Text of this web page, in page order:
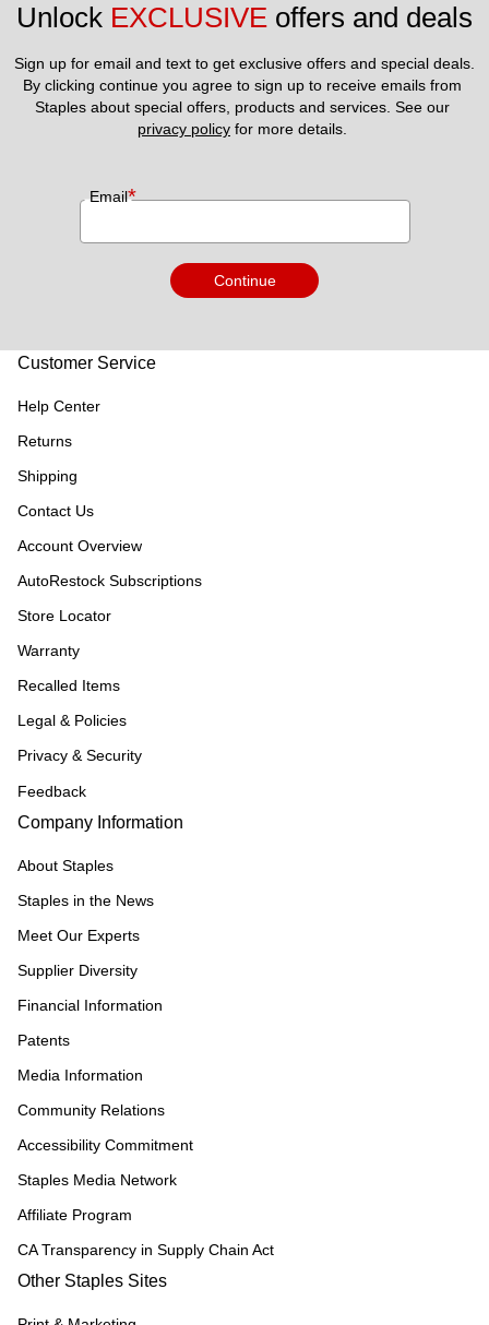
Unlock EXCLUSIVE offers and deals
Sign up for email and text to get exclusive offers and special deals.
By clicking continue you agree to sign up to receive emails from
privacy policy for more details.
Email*
Continue
Customer Service
Help Center
Returns
Shipping
Contact Us
Account Overview
AutoRestock Subscriptions
Store Locator
Warranty
Recalled Items
Legal & Policies
Privacy & Security
Feedback
Company Information
About Staples
Staples in the News
Meet Our Experts
Supplier Diversity
Financial Information
Patents
Media Information
Community Relations
Accessibility Commitment
Staples Media Network
Affiliate Program
CA Transparency in Supply Chain Act
Other Staples Sites